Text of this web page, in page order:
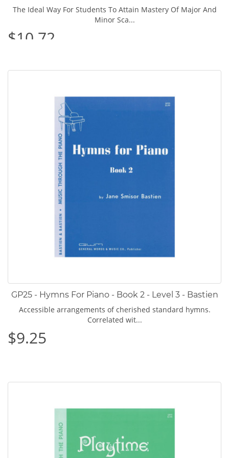
The Ideal Way For Students To Attain Mastery Of Major And
Minor Sca...
$10.72
GP25 - Hymns For Piano - Book 2 - Level 3 - Bastien
Accessible arrangements of cherished standard hymns.
Correlated wit...
$9.25